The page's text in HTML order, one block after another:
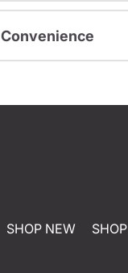
Convenience
SHOP NEW